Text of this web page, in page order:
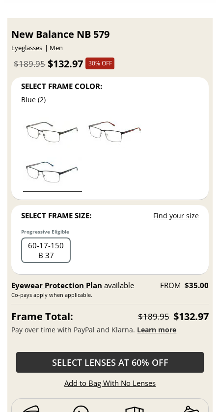
New Balance NB 579
Eyeglasses Men
$132.97
$189.95 30% OFF
SELECT FRAME COLOR:
Blue (2)
SELECT FRAME SIZE: Find your size
Progressive Eligible
60 17 150
B 37
Eyewear Protection Plan available
Co-pays apply when applicable.
FROM $35.00
Frame Total: $189.95 $132.97
Pay over time with PayPal and Klarna. Learn more
SELECT LENSES AT 60% OFF
Add to Bag With No Lenses